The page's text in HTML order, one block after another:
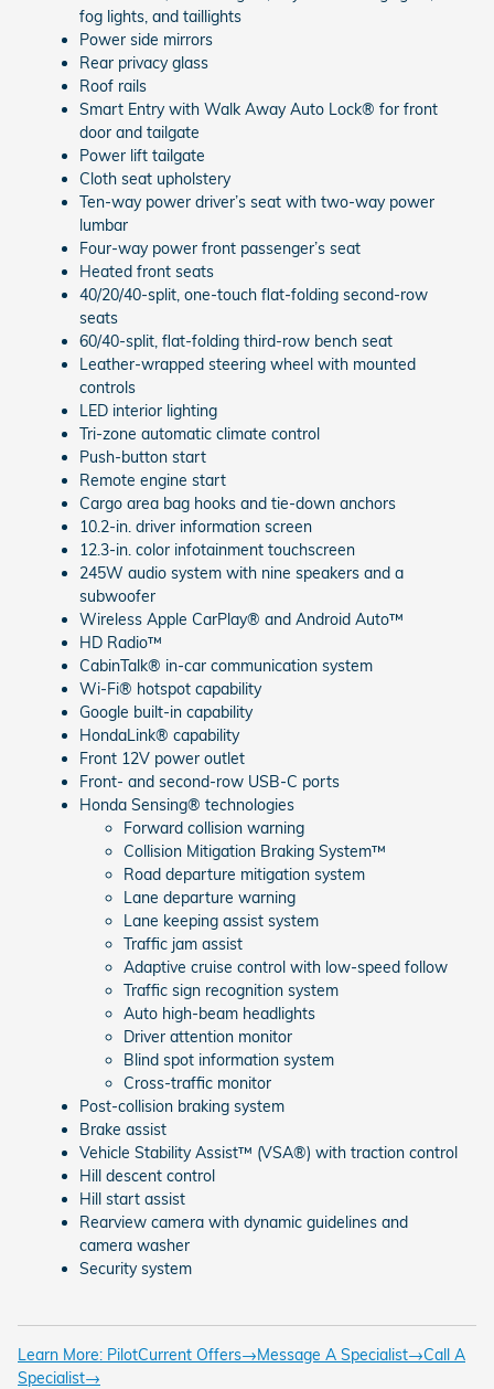
fog lights, and taillights
Power side mirrors
Rear privacy glass
Roof rails
Smart Entry with Walk Away Auto Lock® for front
door and tailgate
Power lift tailgate
Cloth seat upholstery
Ten-way power driver’s seat with two-way power
lumbar
Four-way power front passenger’s seat
Heated front seats
40/20/40-split, one-touch flat-folding second-row
seats
60/40-split, flat-folding third-row bench seat
Leather-wrapped steering wheel with mounted
controls
LED interior lighting
Tri-zone automatic climate control
Push-button start
Remote engine start
Cargo area bag hooks and tie-down anchors
10.2-in. driver information screen
12.3-in. color infotainment touchscreen
245W audio system with nine speakers and a
subwoofer
Wireless Apple CarPlay® and Android Auto™
HD Radio™
CabinTalk® in-car communication system
Wi-Fi® hotspot capability
Google built-in capability
HondaLink® capability
Front 12V power outlet
Front- and second-row USB-C ports
Honda Sensing® technologies
Forward collision warning
Collision Mitigation Braking System™
Road departure mitigation system
Lane departure warning
Lane keeping assist system
Traffic jam assist
Adaptive cruise control with low-speed follow
Traffic sign recognition system
Auto high-beam headlights
Driver attention monitor
Blind spot information system
Cross-traffic monitor
Post-collision braking system
Brake assist
Vehicle Stability Assist™ (VSA®) with traction control
Hill descent control
Hill start assist
Rearview camera with dynamic guidelines and
camera washer
Security system
Learn More: PilotCurrent Offers→Message A Specialist→Call A
Specialist→